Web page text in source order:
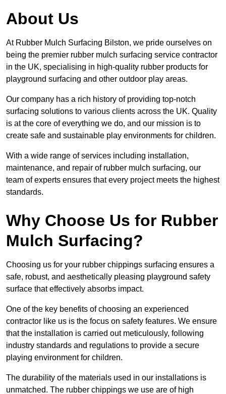
About Us
At Rubber Mulch Surfacing Bilston, we pride ourselves on
being the premier rubber mulch surfacing service contractor
in the UK, specialising in high-quality rubber products for
playground surfacing and other outdoor play areas.
Our company has a rich history of providing top-notch
surfacing solutions to various clients across the UK. Quality
is at the core of everything we do, and our mission is to
create safe and sustainable play environments for children.
With a wide range of services including installation,
maintenance, and repair of rubber mulch surfacing, our
team of experts ensures that every project meets the highest
standards.
Why Choose Us for Rubber
Mulch Surfacing?
Choosing us for your rubber chippings surfacing ensures a
safe, robust, and aesthetically pleasing playground safety
surface that effectively absorbs impact.
One of the key benefits of choosing an experienced
contractor like us is the focus on safety features. We ensure
that the installation is carried out meticulously, following
industry standards and regulations to provide a secure
playing environment for children.
The durability of the materials used in our installations is
unmatched. The rubber chippings we use are of high